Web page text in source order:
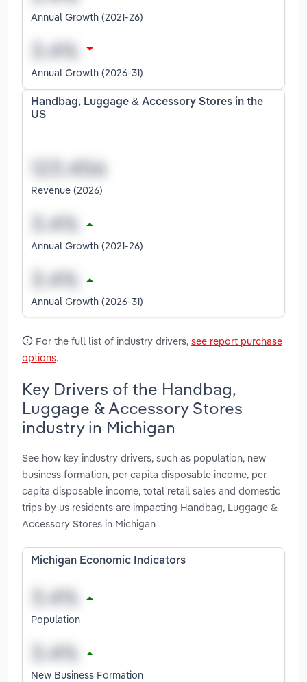
Annual Growth (2021-26)
Annual Growth (2026-31)
Handbag, Luggage & Accessory Stores in the
US
Revenue (2026)
Annual Growth (2021-26)
Annual Growth (2026-31)
For the full list of industry drivers, see report purchase
options.
Key Drivers of the Handbag,
Luggage & Accessory Stores
industry in Michigan
See how key industry drivers, such as population, new
business formation, per capita disposable income, per
capita disposable income, total retail sales and domestic
trips by us residents are impacting Handbag, Luggage &
Accessory Stores in Michigan
Michigan Economic Indicators
Population
New Business Formation